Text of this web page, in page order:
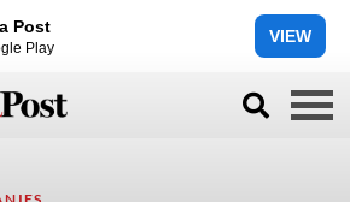
Post
Play
VIEW